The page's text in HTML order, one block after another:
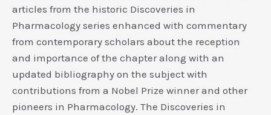
articles from the historic Discoveries in
Pharmacology series enhanced with commentary
from contemporary scholars about the reception
and importance of the chapter along with an
updated bibliography on the subject with
contributions from a Nobel Prize winner and other
pioneers in Pharmacology. The Discoveries in